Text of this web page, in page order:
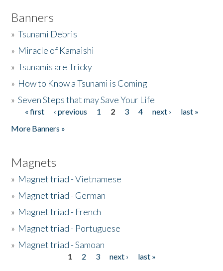
Banners
»Tsunami Debris
» Miracle of Kamaishi
»Tsunamis are Tricky
» How to Know a Tsunami is Coming
»Seven Steps that may Save Your Life
Pages
« first ‹ previous 1 2 3 4 next ›
last »
More Banners »
Magnets
» Magnet triad - Vietnamese
» Magnet triad - German
» Magnet triad - French
» Magnet triad - Portuguese
» Magnet triad - Samoan
1 2 3 next ›
last »